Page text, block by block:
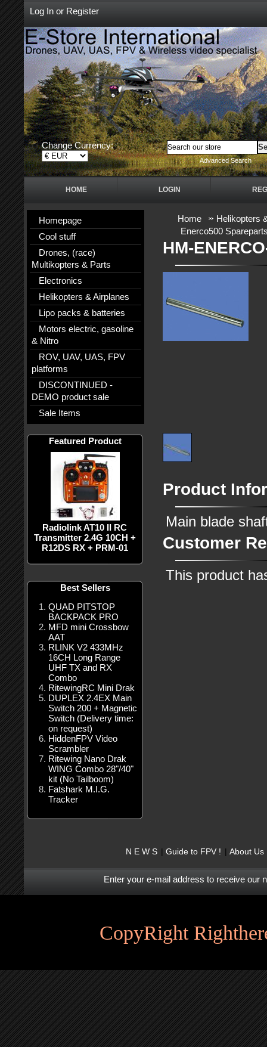
Log In or Register
Change Currency:
Advanced Search
HOME LOGIN
Homepage
Cool stuff
Drones, (race)
Multikopters & Parts
Electronics
Helikopters & Airplanes
Lipo packs & batteries
Motors electric, gasoline
& Nitro
ROV, UAV, UAS, FPV
platforms
DISCONTINUED -
DEMO product sale
Sale Items
Featured Product
Radiolink AT10 II RC
Transmitter 2.4G 10CH +
R12DS RX + PRM-01
Best Sellers
QUAD PITSTOP
BACKPACK PRO
MFD mini Crossbow
AAT
RLINK V2 433MHz
16CH Long Range
UHF TX and RX
Combo
RitewingRC Mini Drak
DUPLEX 2.4EX Main
Switch 200 + Magnetic
Switch (Delivery time:
on request)
HiddenFPV Video
Scrambler
Ritewing Nano Drak
WING Combo 28"/40"
kit (No Tailboom)
Fatshark M.I.G.
Tracker
Home
Helikopters
Enerco500
HM-
Product
Main blade
Customer
This product
N E W S Guide to FPV ! About Us
Enter your e-mail address to receive our
CopyRight